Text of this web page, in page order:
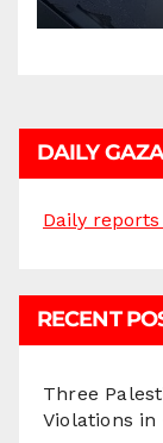
DAILY
Daily
RECENT
Three
Violations in